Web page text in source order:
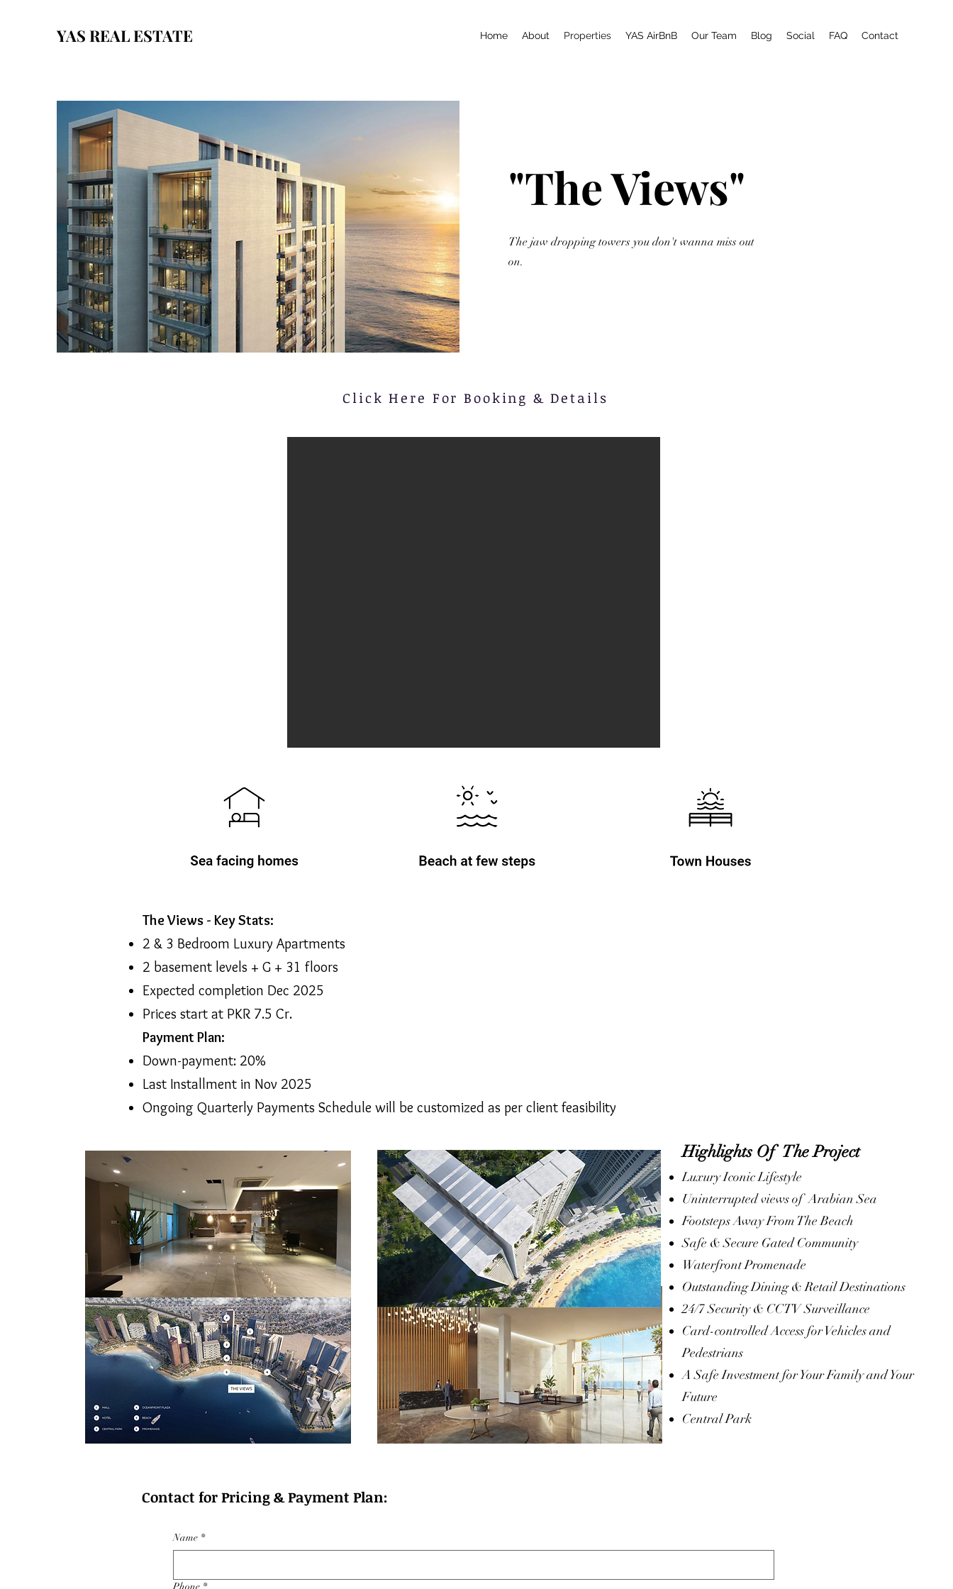
YAS REAL ESTATE Home About Properties YAS AirBnB Our Team Blog Social FAQ Contact
"The Views"
The jaw dropping towers you don't wanna miss out
on.
Click Here For Booking & Details
The Views - Key Stats:
2 & 3 Bedroom Luxury Apartments
2 basement levels + G + 31 floors
Expected completion Dec 2025
Prices start at PKR 7.5 Cr.
Payment Plan:
Down-payment: 20%
Last Installment in Nov 2025
Ongoing Quarterly Payments Schedule will be customized as per client feasibility
Contact for Pricing & Payment Plan:
Name *
Phone *
Highlights Of The Project
Luxury Iconic Lifestyle
Uninterrupted views of Arabian Sea
Footsteps Away From The Beach
Safe & Secure Gated Community
Waterfront Promenade
Outstanding Dining & Retail Destinations
24/7 Security & CCTV Surveillance
Card-controlled Access for Vehicles and
Pedestrians
A Safe Investment for Your Family and Your
Future
Central Park